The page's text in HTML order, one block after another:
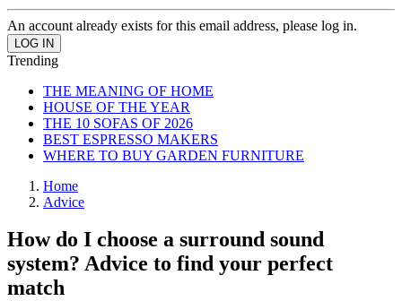
An account already exists for this email address, please log in.
Trending
THE MEANING OF HOME
HOUSE OF THE YEAR
THE 10 SOFAS OF 2026
BEST ESPRESSO MAKERS
WHERE TO BUY GARDEN FURNITURE
Home
Advice
How do I choose a surround sound
system? Advice to find your perfect
match